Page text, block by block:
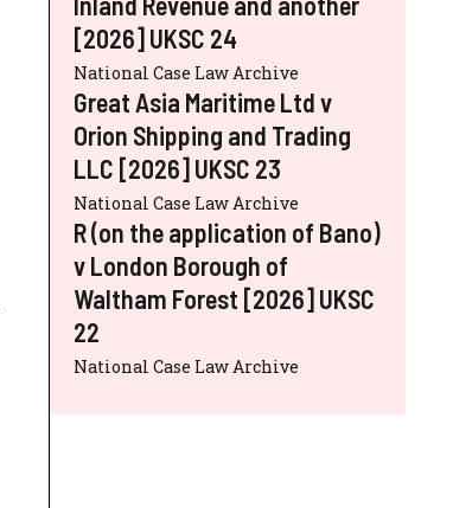
[2026] UKSC 24
National Case Law Archive
Great Asia Maritime Ltd v
Orion Shipping and Trading
LLC [2026] UKSC 23
National Case Law Archive
R (on the application of Bano)
v London Borough of
Waltham Forest [2026] UKSC
22
National Case Law Archive